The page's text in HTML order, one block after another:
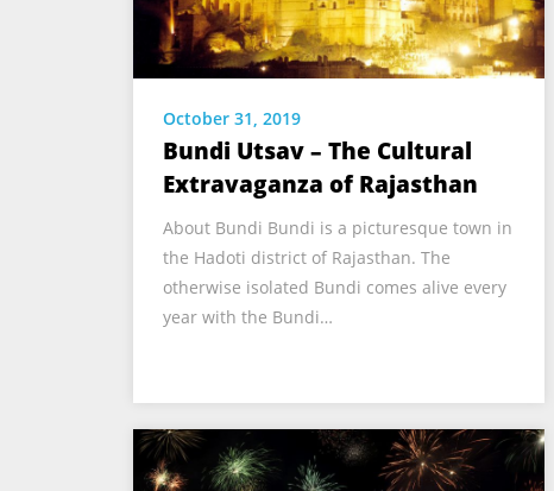
October 31, 2019
Bundi Utsav – The Cultural
Extravaganza of Rajasthan
About Bundi Bundi is a picturesque town in
the Hadoti district of Rajasthan. The
otherwise isolated Bundi comes alive every
year with the Bundi…